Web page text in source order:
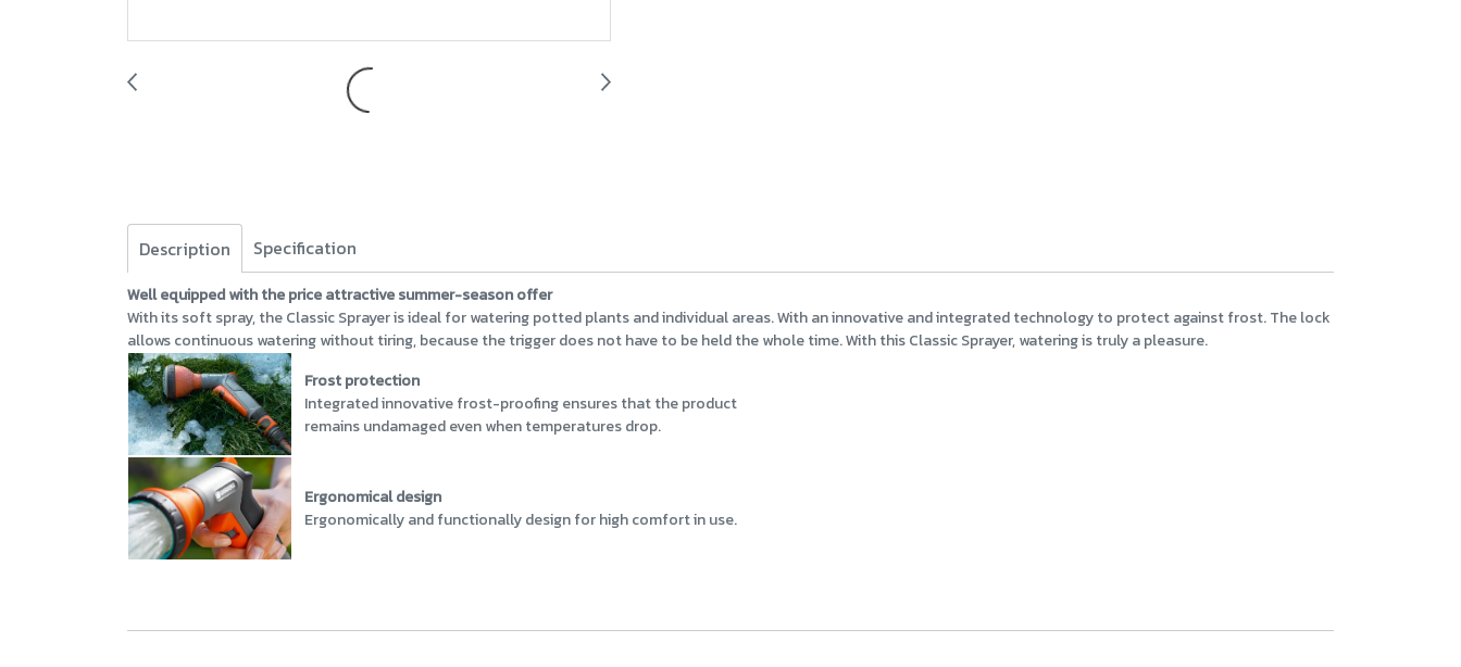
Description Specification
Well equipped with the price attractive summer-season offer
With its soft spray, the Classic Sprayer is ideal for watering potted plants and individual areas. With an innovative and integrated technology to protect against frost. The lock
allows continuous watering without tiring, because the trigger does not have to be held the whole time. With this Classic Sprayer, watering is truly a pleasure.
Frost protection
Integrated innovative frost-proofing ensures that the product
remains undamaged even when temperatures drop.
Ergonomical design
Ergonomically and functionally design for high comfort in use.